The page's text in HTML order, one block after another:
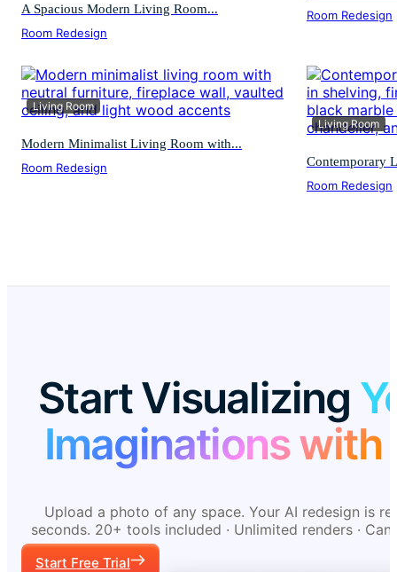
A Spacious Modern Living Room...
Room Redesign
Room Redesign
Living Room
Modern Minimalist Living Room with...
Room Redesign
Living Room
Contemporary
Room Redesign
Start Visualizing
Imaginations with
Upload a photo of any space. Your AI redesign is
seconds. 20+ tools included · Unlimited renders ·
Start Free Trial